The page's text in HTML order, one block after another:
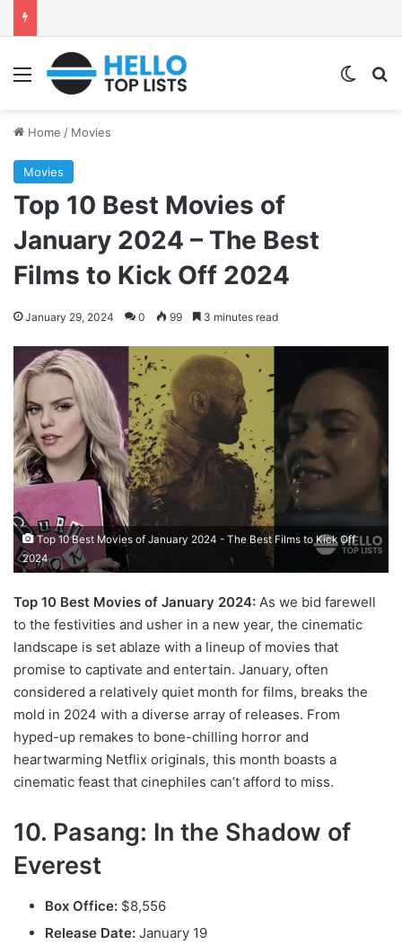
Menu
Home / Movies
Movies
Top 10 Best Movies of
January 2024 – The Best
Films to Kick Off 2024
January 29, 2024 0 99 3 minutes read
Top 10 Best Movies of January 2024 - The Best Films to Kick Off
2024
Top 10 Best Movies of January 2024: As we bid farewell
to the festivities and usher in a new year, the cinematic
landscape is set ablaze with a lineup of movies that
promise to captivate and entertain. January, often
considered a relatively quiet month for films, breaks the
mold in 2024 with a diverse array of releases. From
hyped-up remakes to bone-chilling horror and
heartwarming Netflix originals, this month boasts a
cinematic feast that cinephiles can’t afford to miss.
10. Pasang: In the Shadow of
Everest
Box Office: $8,556
Release Date: January 19